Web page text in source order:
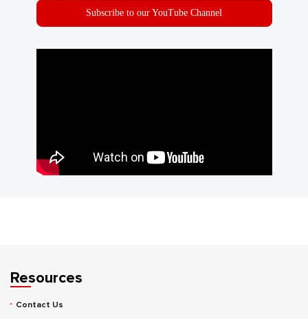
Subscribe to our YouTube Channel
Resources
Contact Us